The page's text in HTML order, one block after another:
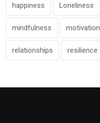
happiness Loneliness
mindfulness motivation
relationships resilience